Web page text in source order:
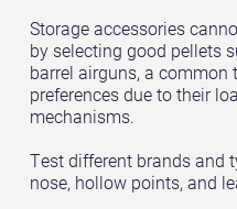
Storage accessories
by selecting good pellets
barrel airguns, a common
preferences due to their
mechanisms.
Test different brands and
nose, hollow points, and